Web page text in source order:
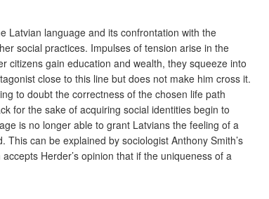
Latvian language and its confrontation with the
social practices. Impulses of tension arise in the
gain education and wealth, they squeeze into
close to this line but does not make him cross it.
to doubt the correctness of the chosen life path
for the sake of acquiring social identities begin to
is no longer able to grant Latvians the feeling of a
can be explained by sociologist Anthony Smith’s
Herder’s opinion that if the uniqueness of a